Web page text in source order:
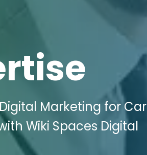
Marketing for Car
Wiki Spaces Digital